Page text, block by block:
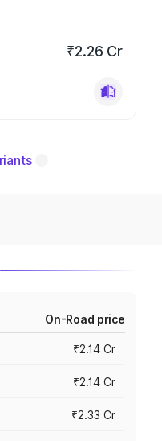
₹2.26 Cr
On-Road price
₹2.14 Cr
₹2.14 Cr
₹2.33 Cr